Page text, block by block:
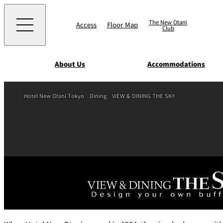
Access Floor Map The New Otani
Club
About Us Accommodations
Serviced
TAIKAN EN
Japanese
Hotel New Otani Tokyo Dining VIEW & DINING THE SKY